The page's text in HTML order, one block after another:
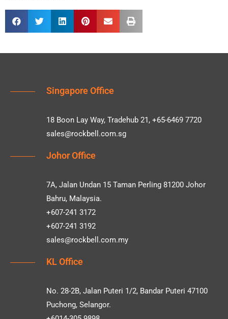
Singapore Office
18 Boon Lay Way, Tradehub 21, +65-6469 7720
sales@rockbell.com.sg
Johor Office
7A, Jalan Undan 15 Taman Perling 81200 Johor
Bahru, Malaysia.
+607-241 3172
+607-241 3192
sales@rockbell.com.my
KL Office
No. 28-2B, Jalan Puteri 1/2, Bandar Puteri 47100
Puchong, Selangor.